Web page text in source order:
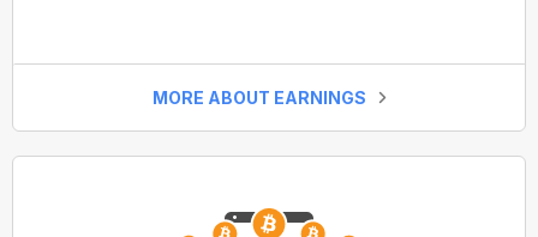
MORE ABOUT EARNINGS